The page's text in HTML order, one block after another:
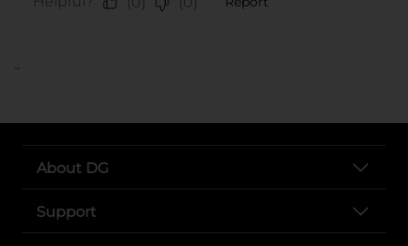
..
About DG
Support